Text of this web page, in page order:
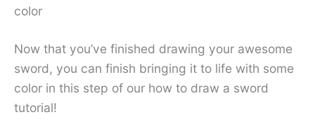
color
Now that you’ve finished drawing your awesome
sword, you can finish bringing it to life with some
color in this step of our how to draw a sword
tutorial!